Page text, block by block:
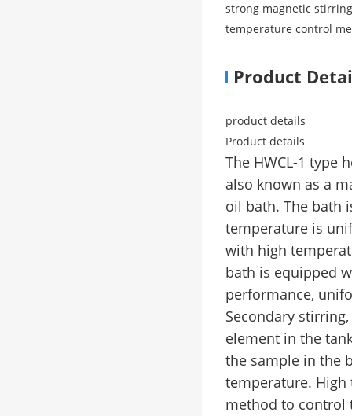
strong magnetic
temperature control
Product
product details
Product details
The HWCL-1 type
also known as a
oil bath. The bath
temperature is
with high
bath is equipped
performance,
Secondary
element in the
the sample in the
temperature. High
method to control